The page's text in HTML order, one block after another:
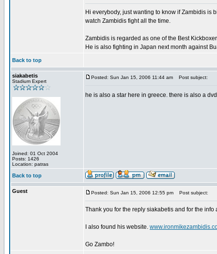
Hi everybody, just wanting to know if Zambidis is
watch Zambidis fight all the time.
Zambidis is regarded as one of the Best
He is also fighting in Japan next month against
Back to top
siakabetis
Stadium Expert
Joined: 01 Oct 2004
Posts: 1426
Location: patras
Posted: Sun Jan 15, 2006 11:44 am Post subject:
he is also a star here in greece. there is also a
Back to top
Guest Posted: Sun Jan 15, 2006 12:55 pm Post subject:
Thank you for the reply siakabetis and for the info
I also found his website.
Go Zambo!